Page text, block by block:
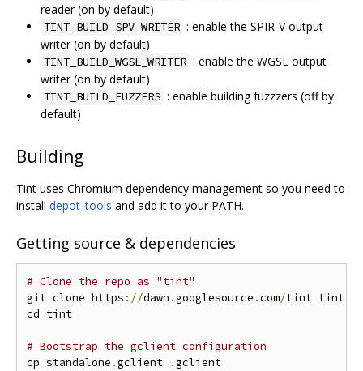
reader (on by default)
TINT_BUILD_SPV_WRITER : enable the SPIR-V output
writer (on by default)
TINT_BUILD_WGSL_WRITER : enable the WGSL output
writer (on by default)
TINT_BUILD_FUZZERS : enable building fuzzzers (off by
default)
Building
Tint uses Chromium dependency management so you need to
install depot_tools and add it to your PATH.
Getting source & dependencies
# Clone the repo as "tint"
git clone https ://dawn .googlesource .com/tint tint
cd tint
# Bootstrap the gclient configuration
cp standalone .gclient .gclient